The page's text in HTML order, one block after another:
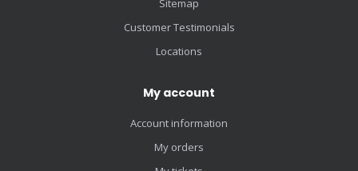
Sitemap
Customer Testimonials
Locations
My account
Account information
My orders